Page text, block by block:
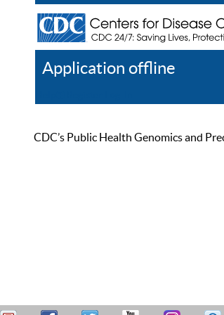
Application offline
CDC’s Public Health Genomics and